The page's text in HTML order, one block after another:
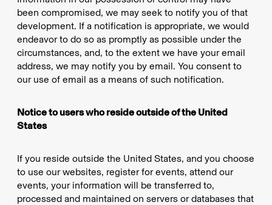
been compromised, we may seek to notify you of that
development. If a notification is appropriate, we would
endeavor to do so as promptly as possible under the
circumstances, and, to the extent we have your email
address, we may notify you by email. You consent to
our use of email as a means of such notification.
Notice to users who reside outside of the United
States
If you reside outside the United States, and you choose
to use our websites, register for events, attend our
events, your information will be transferred to,
processed and maintained on servers or databases that